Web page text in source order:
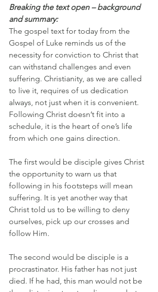
Breaking the text open – background
and summary:
The gospel text for today from the
Gospel of Luke reminds us of the
necessity for conviction to Christ that
can withstand challenges and even
suffering. Christianity, as we are called
to live it, requires of us dedication
always, not just when it is convenient.
Following Christ doesn’t fit into a
schedule, it is the heart of one’s life
from which one gains direction.
The first would be disciple gives Christ
the opportunity to warn us that
following in his footsteps will mean
suffering. It is yet another way that
Christ told us to be willing to deny
ourselves, pick up our crosses and
follow Him.
The second would be disciple is a
procrastinator. His father has not just
died. If he had, this man would not be